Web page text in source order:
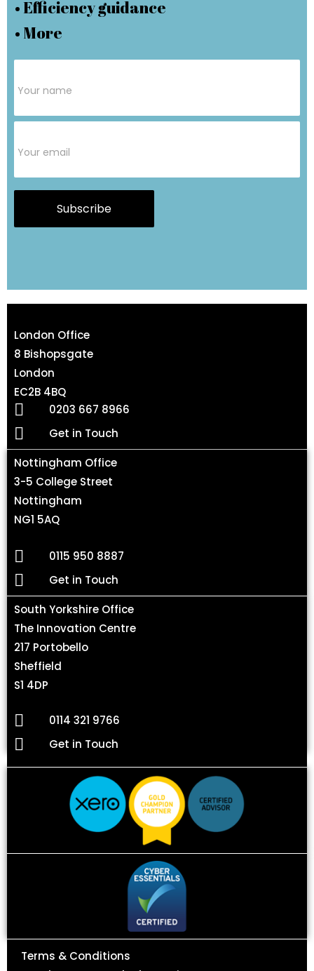
• Efficiency guidance
• More
Form
Subscribe
London Office
8 Bishopsgate
London
EC2B 4BQ
0203 667 8966
Get in Touch
Nottingham Office
3-5 College Street
Nottingham
NG1 5AQ
0115 950 8887
Get in Touch
South Yorkshire Office
The Innovation Centre
217 Portobello
Sheffield
S1 4DP
0114 321 9766
Get in Touch
Terms & Conditions